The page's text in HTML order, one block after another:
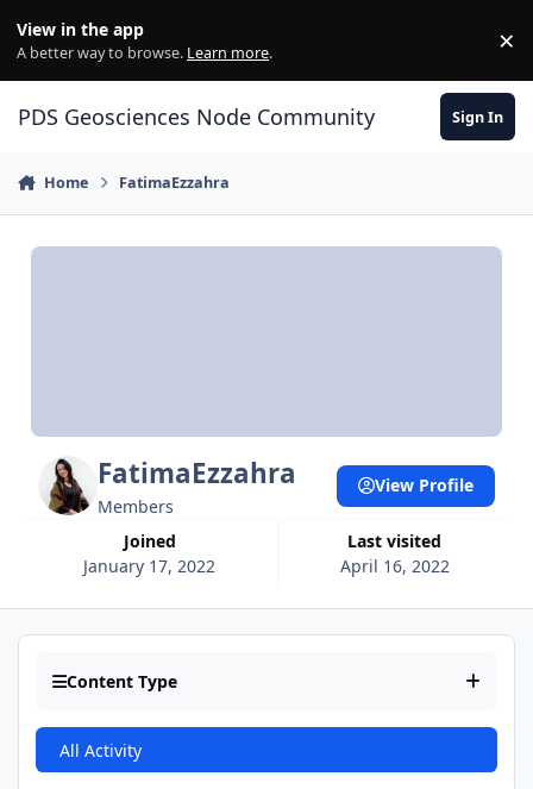
View in the app
A better way to browse. Learn more. ×
PDS Geosciences Node Community Sign In
Home FatimaEzzahra
FatimaEzzahra
Members
Joined
January 17, 2022
Last visited
April 16, 2022
View Profile
Content Type
All Activity